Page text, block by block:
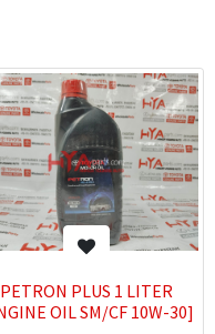
PETRON PLUS 1 LITER
OIL SM/CF 10W-30]